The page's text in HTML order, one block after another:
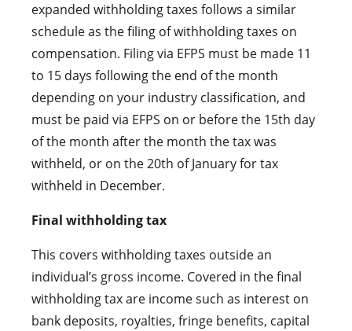
expanded withholding taxes follows a similar
schedule as the filing of withholding taxes on
compensation. Filing via EFPS must be made 11
to 15 days following the end of the month
depending on your industry classification, and
must be paid via EFPS on or before the 15th day
of the month after the month the tax was
withheld, or on the 20th of January for tax
withheld in December.
Final withholding tax
This covers withholding taxes outside an
individual’s gross income. Covered in the final
withholding tax are income such as interest on
bank deposits, royalties, fringe benefits, capital